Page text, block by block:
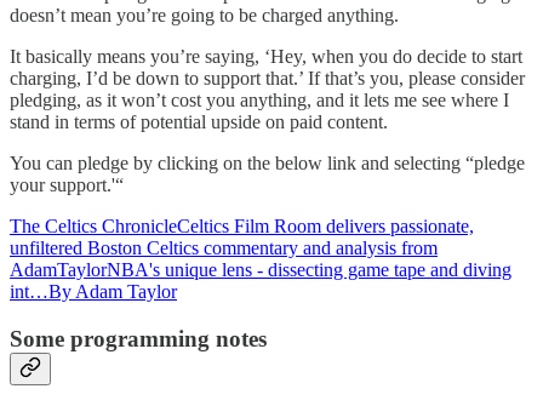
doesn’t mean you’re going to be charged anything.
It basically means you’re saying, ‘Hey, when you do decide to start
charging, I’d be down to support that.’ If that’s you, please consider
pledging, as it won’t cost you anything, and it lets me see where I
stand in terms of potential upside on paid content.
You can pledge by clicking on the below link and selecting “pledge
your support.'“
The Celtics ChronicleCeltics Film Room delivers passionate,
unfiltered Boston Celtics commentary and analysis from
AdamTaylorNBA's unique lens - dissecting game tape and diving
int…By Adam Taylor
Some programming notes